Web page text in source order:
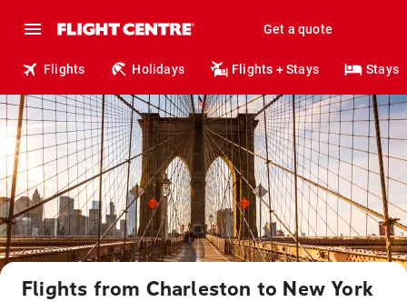
Get a quote
Flights Holidays Flights + Stays Stays
Flights from Charleston to New York